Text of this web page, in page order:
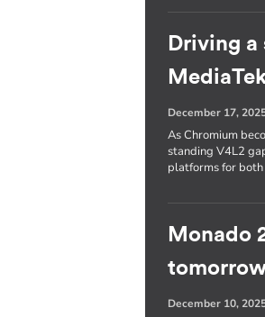
Driving a
December 17,
As Chromium
standing V4L2
platforms for
Monado
December 10,